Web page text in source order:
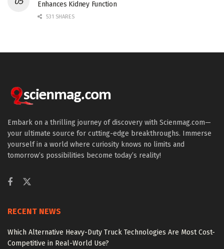
Enhances Kidney Function
531 SHARES
Embark on a thrilling journey of discovery with Scienmag.com—
your ultimate source for cutting-edge breakthroughs. Immerse
yourself in a world where curiosity knows no limits and
tomorrow’s possibilities become today’s reality!
RECENT NEWS
Which Alternative Heavy-Duty Truck Technologies Are Most Cost-
Competitive in Real-World Use?